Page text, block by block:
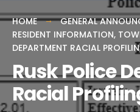
HOME GENERAL
RESIDENT INFORMATION,
DEPARTMENT RACIAL
Rusk Police
Racial